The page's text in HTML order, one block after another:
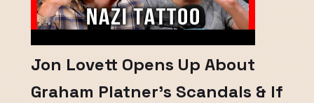
Jon Lovett Opens Up About
Graham Platner’s Scandals & If